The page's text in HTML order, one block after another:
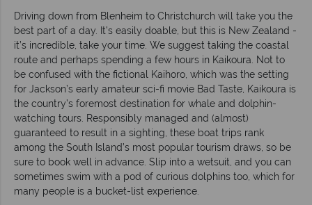
Driving down from Blenheim to Christchurch will take you the
best part of a day. It’s easily doable, but this is New Zealand -
it’s incredible, take your time. We suggest taking the coastal
route and perhaps spending a few hours in Kaikoura. Not to
be confused with the fictional Kaihoro, which was the setting
for Jackson’s early amateur sci-fi movie Bad Taste, Kaikoura is
the country’s foremost destination for whale and dolphin-
watching tours. Responsibly managed and (almost)
guaranteed to result in a sighting, these boat trips rank
among the South Island’s most popular tourism draws, so be
sure to book well in advance. Slip into a wetsuit, and you can
sometimes swim with a pod of curious dolphins too, which for
many people is a bucket-list experience.